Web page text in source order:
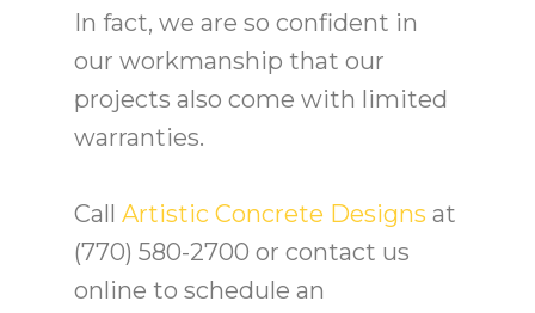
In fact, we are so confident in
our workmanship that our
projects also come with limited
warranties.
Call Artistic Concrete Designs at
(770) 580-2700 or contact us
online to schedule an